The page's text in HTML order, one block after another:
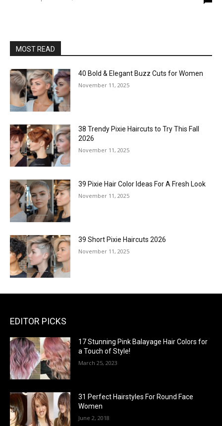
MOST READ
40 Bold & Elegant Buzz Cuts for Women
November 11, 2025
38 Trendy Pixie Haircuts to Try This Fall
2026
November 11, 2025
39 Pixie Hair Color Ideas For A Fresh Look
November 11, 2025
39 Short Pixie Haircuts 2026
November 11, 2025
EDITOR PICKS
17 Stunning Pink Balayage Hair Colors for
a Touch of Style!
March 25, 2023
31 Perfect Hairstyles For Round Face
Women
June 2, 2018